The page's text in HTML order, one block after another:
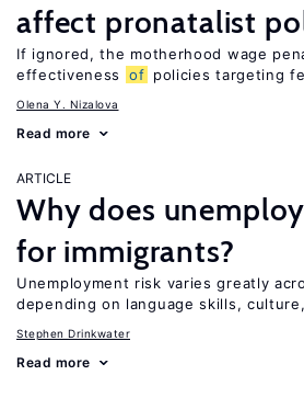
affect pronatalist
If ignored, the motherhood wage
effectiveness
of policies targeting
Olena Y. Nizalova
Read more
ARTICLE
Why does
for immigrants?
Unemployment risk varies greatly
depending on language skills,
Stephen Drinkwater
Read more